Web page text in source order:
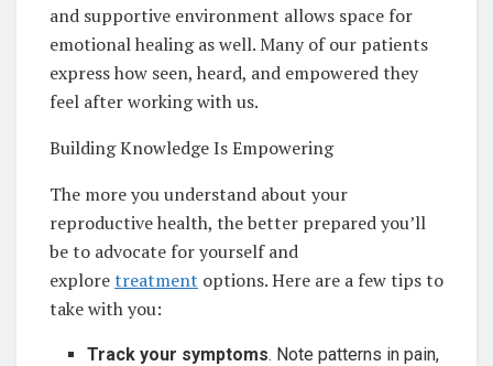
and supportive environment allows space for
emotional healing as well. Many of our patients
express how seen, heard, and empowered they
feel after working with us.
Building Knowledge Is Empowering
The more you understand about your
reproductive health, the better prepared you’ll
be to advocate for yourself and
exploretreatment options. Here are a few tips to
take with you:
Track your symptoms. Note patterns in pain,